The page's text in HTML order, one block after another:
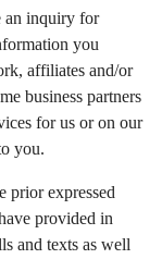
an inquiry for
you
affiliates and/or
business partners
for us or on our
you.
expressed
provided in
and texts as well